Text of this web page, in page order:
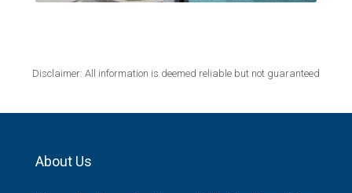
Disclaimer: All information is deemed reliable but not guaranteed
About Us